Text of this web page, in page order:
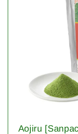
Aojiru